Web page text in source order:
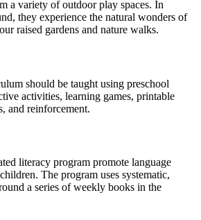
a variety of outdoor play spaces. In
they experience the natural wonders of
raised gardens and nature walks.
should be taught using preschool
activities, learning games, printable
and reinforcement.
literacy program promote language
The program uses systematic,
a series of weekly books in the